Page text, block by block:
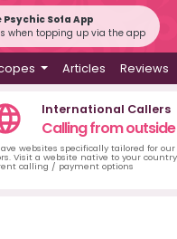
Sofa App
when topping up via the app
Articles Reviews
International Callers
Calling from outside
websites specifically tailored for
Visit a website native to your
calling / payment options